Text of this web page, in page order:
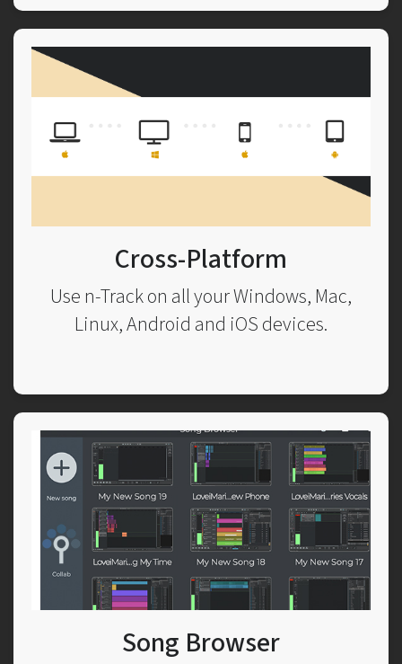
Cross-Platform
Use n-Track on all your Windows, Mac,
Linux, Android and iOS devices.
Song Browser